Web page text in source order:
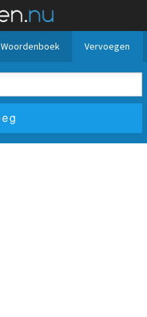
Woordenboek Vervoegen